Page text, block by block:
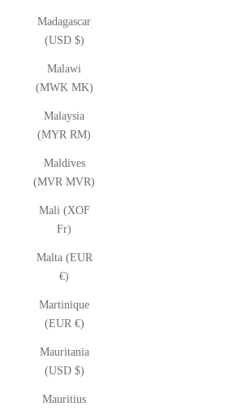
Madagascar
(USD $)
Malawi
(MWK MK)
Malaysia
(MYR RM)
Maldives
(MVR MVR)
Mali (XOF
Fr)
Malta (EUR
€)
Martinique
(EUR €)
Mauritania
(USD $)
Mauritius